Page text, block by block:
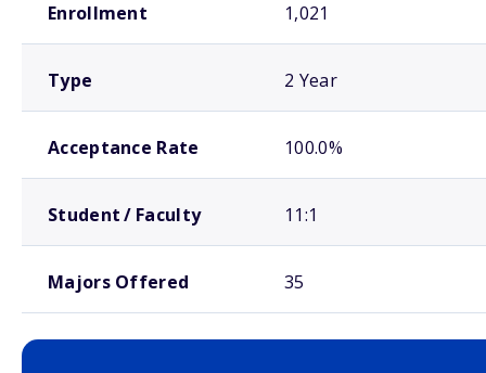
Enrollment 1,021
Type 2 Year
Acceptance Rate 100.0%
Student / Faculty 11:1
Majors Offered 35